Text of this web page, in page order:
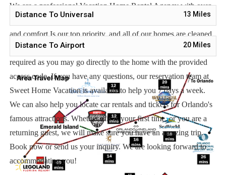
We are a professional Vacation Home Rental Agency with over
12 years of experience In the Orlando, Florida area. Your safety
and comfort Is our top priority, and all of our homes are cleaned
with enhanced safety and cleaning methods. No check-In is
required as you may go directly to the home with the provided
access code. If you have any questions, our reservation team at
Sweet Home Vacation is available to help you 7 days a week.
We can also help you locate car rentals and tickets for Orlando's
famous attractions. Whether this is your first time, or you are a
returning guest, we will make sure you have an amazing trip.
Book now or send us your inquiry. We are looking forward to
accommodating you!
Distance To Universal 13 Miles
Distance To Airport 20Miles